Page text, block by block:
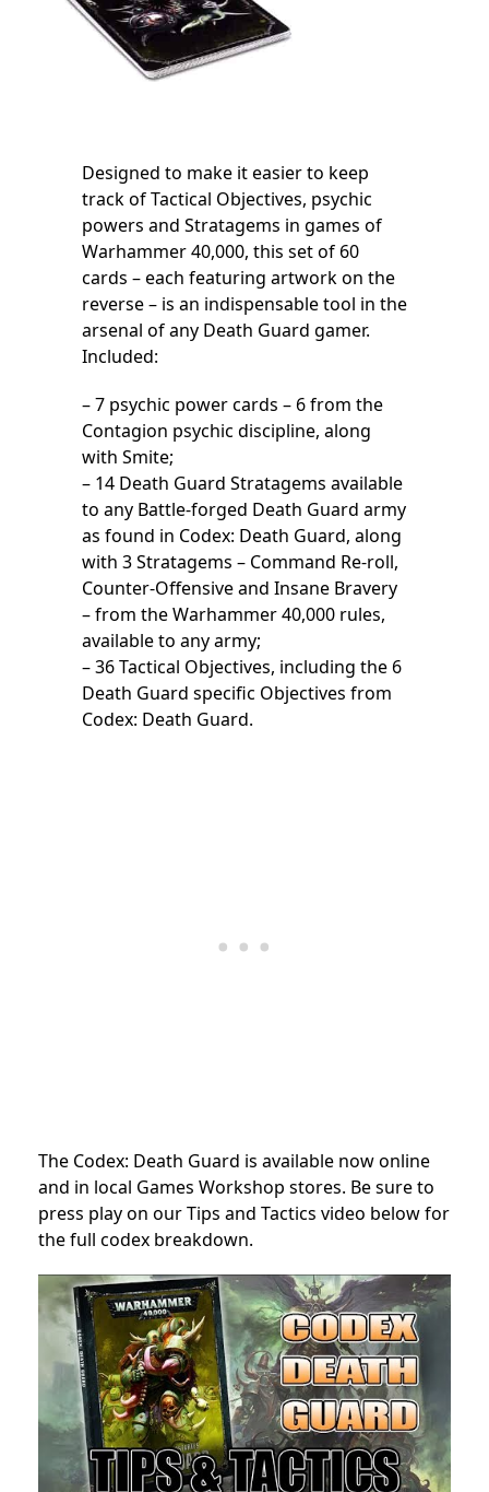
Designed to make it easier to keep
track of Tactical Objectives, psychic
powers and Stratagems in games of
Warhammer 40,000, this set of 60
cards – each featuring artwork on the
reverse – is an indispensable tool in the
arsenal of any Death Guard gamer.
Included:
– 7 psychic power cards – 6 from the
Contagion psychic discipline, along
with Smite;
– 14 Death Guard Stratagems available
to any Battle-forged Death Guard army
as found in Codex: Death Guard, along
with 3 Stratagems – Command Re-roll,
Counter-Offensive and Insane Bravery
– from the Warhammer 40,000 rules,
available to any army;
– 36 Tactical Objectives, including the 6
Death Guard specific Objectives from
Codex: Death Guard.
The Codex: Death Guard is available now online
and in local Games Workshop stores. Be sure to
press play on our Tips and Tactics video below for
the full codex breakdown.